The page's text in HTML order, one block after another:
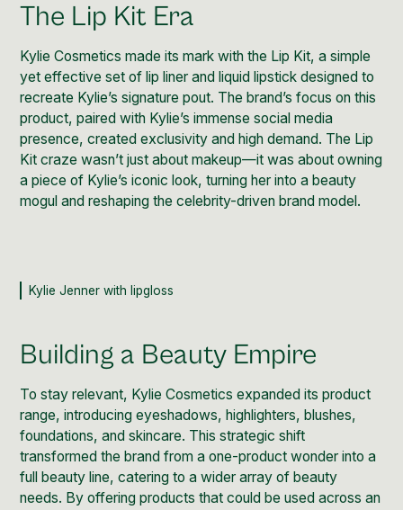
The Lip Kit Era
Kylie Cosmetics made its mark with the Lip Kit, a simple
yet effective set of lip liner and liquid lipstick designed to
recreate Kylie’s signature pout. The brand’s focus on this
product, paired with Kylie’s immensesocial media
presence, created exclusivity and high demand. The Lip
Kit craze wasn’t just about makeup—it was about owning
a piece of Kylie’s iconic look, turning her into a beauty
mogul and reshaping the celebrity-driven brand model.
Kylie Jenner with lipgloss
Building a Beauty Empire
To stay relevant, Kylie Cosmetics expanded its product
range, introducing eyeshadows, highlighters, blushes,
foundations, and skincare. This strategic shift
transformed the brand from a one-product wonder into a
full beauty line, catering to a wider array of beauty
needs. By offering products that could be used across an